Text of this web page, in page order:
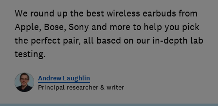
We round up the best wireless earbuds from
Apple, Bose, Sony and more to help you pick
the perfect pair, all based on our in-depth lab
testing.
Andrew Laughlin
Principal researcher & writer